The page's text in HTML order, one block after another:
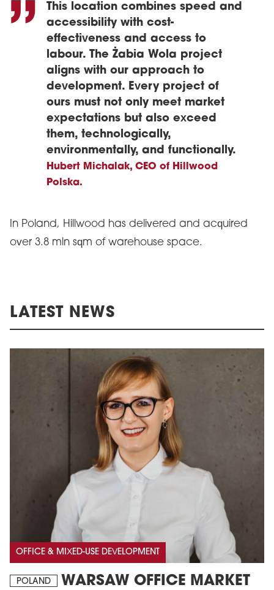
This location combines speed and
accessibility with cost-
effectiveness and access to
labour. The Żabia Wola project
aligns with our approach to
development. Every project of
ours must not only meet market
expectations but also exceed
them, technologically,
environmentally, and functionally.
Hubert Michalak, CEO of Hillwood
Polska.
In Poland, Hillwood has delivered and acquired
over 3.8 mln sqm of warehouse space.
LATEST NEWS
OFFICE & MIXED-USE DEVELOPMENT
POLAND
WARSAW OFFICE MARKET